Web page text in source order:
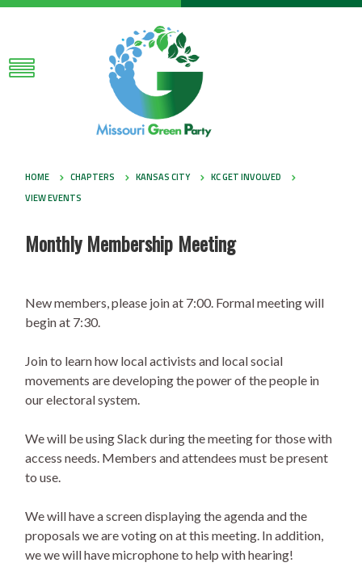
HOME CHAPTERS KANSAS CITY
KC GET INVOLVED
VIEW EVENTS
Monthly Membership Meeting
New members, please join at 7:00. Formal meeting will
begin at 7:30.
Join to learn how local activists and local social
movements are developing the power of the people in
our electoral system.
We will be using Slack during the meeting for those with
access needs. Members and attendees must be present
to use.
We will have a screen displaying the agenda and the
proposals we are voting on at this meeting. In addition,
we we will have microphone to help with hearing!